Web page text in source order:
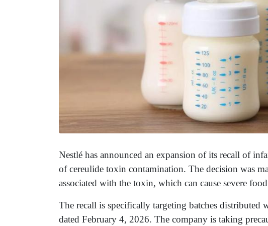
Nestlé has announced an expansion of its recall of
of cereulide toxin contamination. The decision was
associated with the toxin, which can cause severe
The recall is specifically targeting batches distributed
dated February 4, 2026. The company is taking